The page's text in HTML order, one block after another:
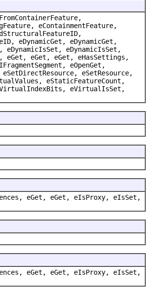
eContainmentFeature,
eDynamicGet, eDynamicGet,
eDynamicIsSet, eDynamicIsSet,
eGet, eGet, eGet, eHasSettings,
eOpenGet,
eSetResource,
eStaticFeatureCount,
eVirtualIsSet,
eGet, eGet, eIsProxy, eIsSet,
eGet, eGet, eIsProxy, eIsSet,